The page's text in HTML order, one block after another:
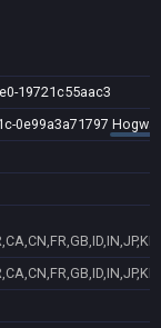
19721c55aac3
0e99a3a71797